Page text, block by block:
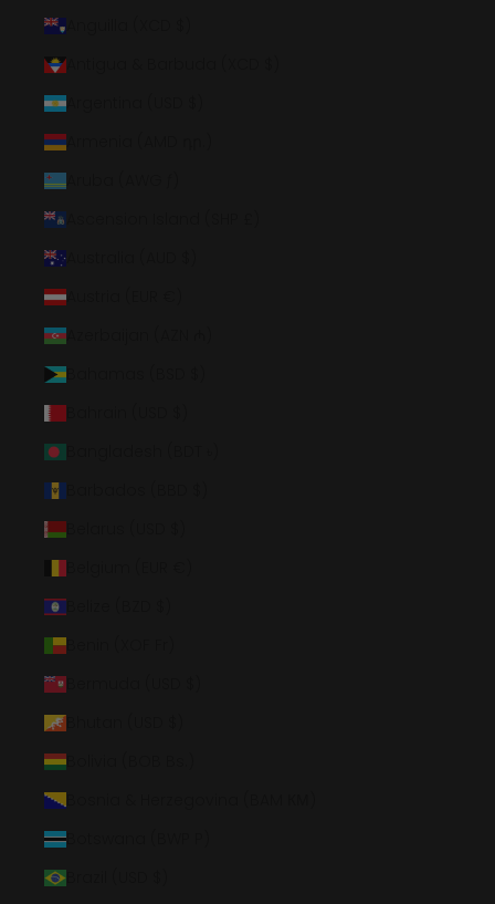
Antigua & Barbuda (XCD $)
Argentina (USD $)
Armenia (AMD դր.)
Aruba (AWG ƒ)
Austria (EUR €)
Azerbaijan (AZN ₼)
Bahamas (BSD $)
Belarus (USD $)
Belize (BZD $)
Benin (XOF Fr)
Bhutan (USD $)
Bolivia (BOB Bs.)
Bosnia & Herzegovina (BAM КМ)
Botswana (BWP P)
Brazil (USD $)